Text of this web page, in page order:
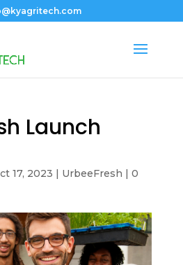
Launch
17, 2023 | UrbeeFresh | 0